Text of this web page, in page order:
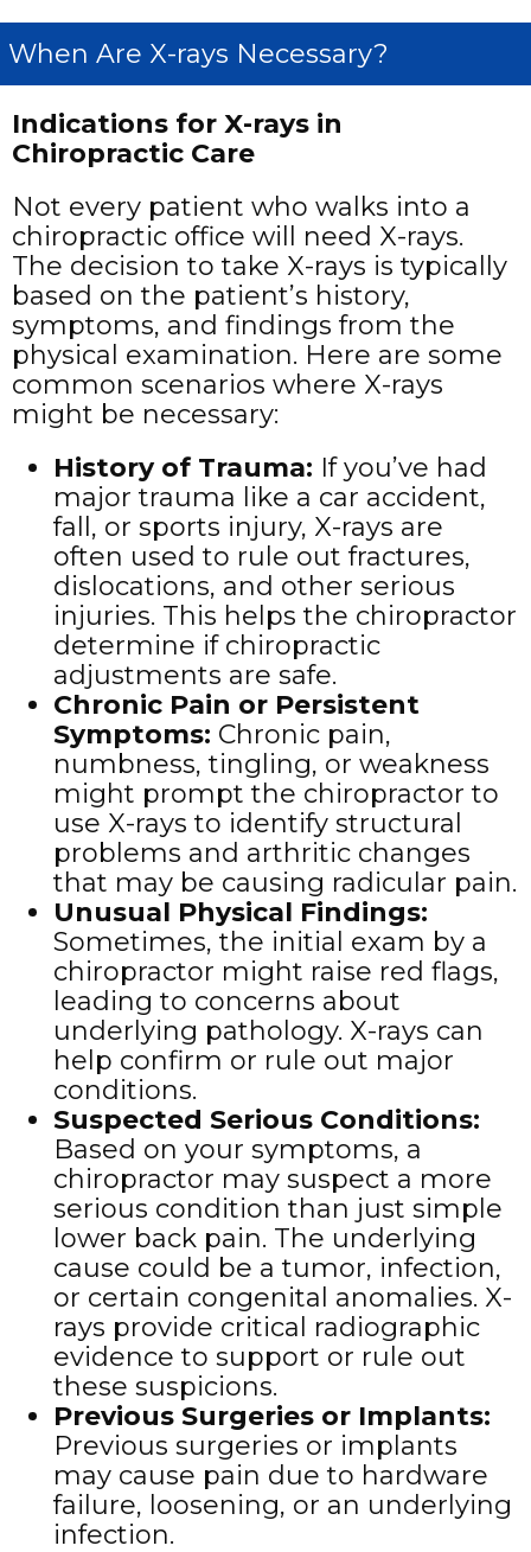
When Are X-rays Necessary?
Indications for X-rays in
Chiropractic Care
Not every patient who walks into a
chiropractic office will need X-rays.
The decision to take X-rays is typically
based on the patient’s history,
symptoms, and findings from the
physical examination. Here are some
common scenarios where X-rays
might be necessary:
History of Trauma: If you’ve had
major trauma like a car accident,
fall, or sports injury, X-rays are
often used to rule out fractures,
dislocations, and other serious
injuries. This helps the chiropractor
determine if chiropractic
adjustments are safe.
Chronic Pain or Persistent
Symptoms: Chronic pain,
numbness, tingling, or weakness
might prompt the chiropractor to
use X-rays to identify structural
problems and arthritic changes
that may be causing radicular pain.
Unusual Physical Findings:
Sometimes, the initial exam by a
chiropractor might raise red flags,
leading to concerns about
underlying pathology. X-rays can
help confirm or rule out major
conditions.
Suspected Serious Conditions:
Based on your symptoms, a
chiropractor may suspect a more
serious condition than just simple
lower back pain. The underlying
cause could be a tumor, infection,
or certain congenital anomalies. X-
rays provide critical radiographic
evidence to support or rule out
these suspicions.
Previous Surgeries or Implants:
Previous surgeries or implants
may cause pain due to hardware
failure, loosening, or an underlying
infection.